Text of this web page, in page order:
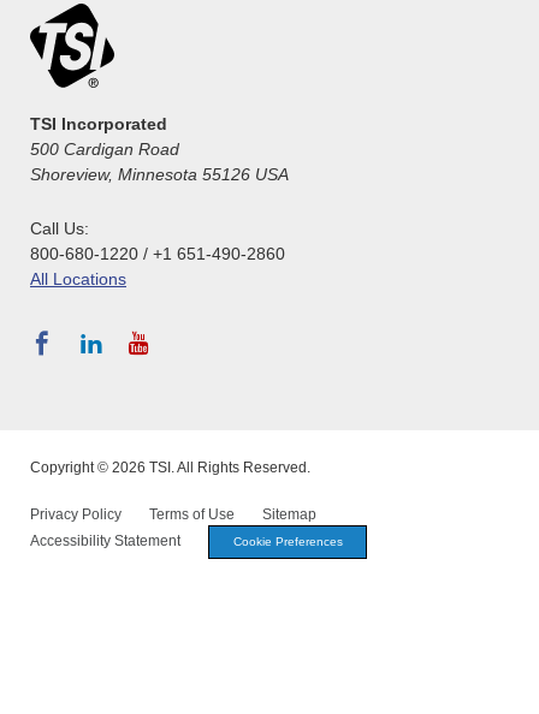
TSI Incorporated
500 Cardigan Road
Shoreview, Minnesota 55126 USA
Call Us:
800-680-1220 / +1 651-490-2860
All Locations
Copyright © 2026 TSI. All Rights Reserved.
Privacy Policy Terms of Use
Sitemap
Accessibility Statement
Cookie Preferences